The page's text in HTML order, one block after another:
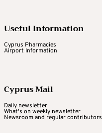
Useful Information
Cyprus Pharmacies
Airport Information
Cyprus Mail
Daily newsletter
What's on weekly newsletter
Newsroom and regular contributors